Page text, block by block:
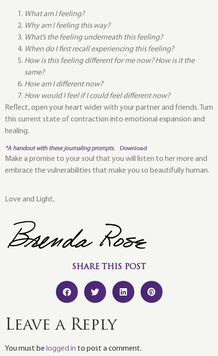
What am I feeling?
Why am I feeling this way?
What’s the feeling underneath this feeling?
When do I first recall experiencing this feeling?
How is this feeling different for me now? How is it the
same?
How am I different now?
How would I feel if I could feel different now?
Reflect, open your heart wider with your partner and friends. Turn
this current state of contraction into emotional expansion and
healing.
*A handout with these journaling prompts. Download
Make a promise to your soul that you will listen to her more and
embrace the vulnerabilities that make you so beautifully human.
Love and Light,
SHARE THIS POST
Leave a Reply
You must be logged in to post a comment.